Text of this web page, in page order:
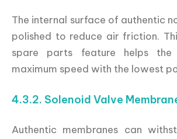
The internal surface of authentic
polished to reduce air friction.
spare parts feature helps
maximum speed with the lowest
4.3.2. Solenoid Valve
Authentic membranes can